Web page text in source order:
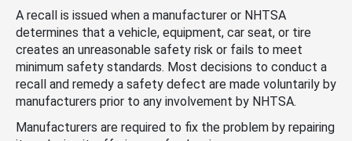
A recall is issued when a manufacturer or NHTSA
determines that a vehicle, equipment, car seat, or tire
creates an unreasonable safety risk or fails to meet
minimum safety standards. Most decisions to conduct a
recall and remedy a safety defect are made voluntarily by
manufacturers prior to any involvement by NHTSA.
Manufacturers are required to fix the problem by repairing